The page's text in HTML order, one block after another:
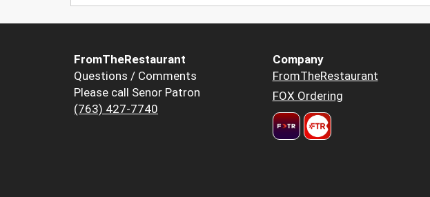
FromTheRestaurant
Questions / Comments
Please call Senor Patron
(763) 427-7740
Company
FromTheRestaurant
FOX Ordering